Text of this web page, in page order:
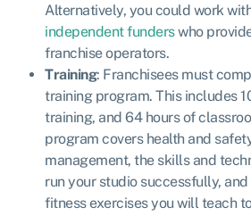
Alternatively, you could work
independent funderswho
franchise operators.
Training: Franchisees must
training program. This includes
training, and 64 hours of
program covers health and
management, the skills and
run your studio successfully,
fitness exercises you will teach